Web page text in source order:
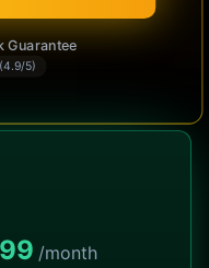
Guarantee
5)
/month